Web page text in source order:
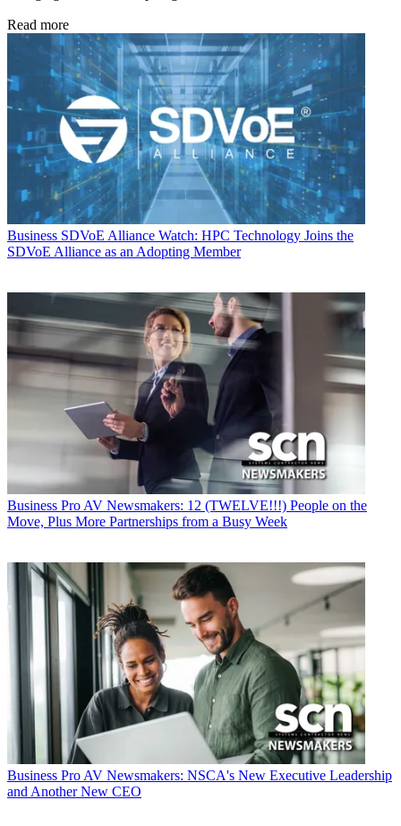
Read more
Business SDVoE Alliance Watch: HPC Technology Joins the
SDVoE Alliance as an Adopting Member
Business Pro AV Newsmakers: 12 (TWELVE!!!) People on the
Move, Plus More Partnerships from a Busy Week
Business Pro AV Newsmakers: NSCA's New Executive Leadership
and Another New CEO